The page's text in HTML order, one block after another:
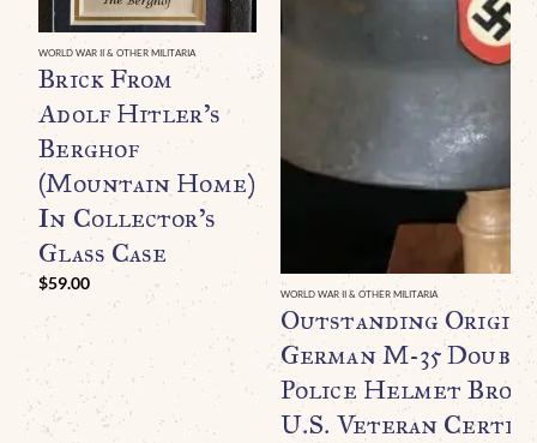
WORLD WAR II & OTHER MILITARIA
Brick From
Adolf Hitler’s
Berghof
(Mountain Home)
In Collector’s
Glass Case
$59.00
WORLD WAR II & OTHER MILITARIA
Outstanding
German M-35
Police Helmet
U.S. Veteran